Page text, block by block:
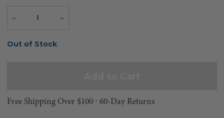
Decrease
Increase
Current
Out of Stock
Free Shipping Over $100 ⸱ 60-Day Returns